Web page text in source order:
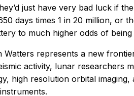
just have very bad luck if
days times 1 in 20 million, or
to much higher odds of
represents a new
activity, lunar researchers
high resolution orbital